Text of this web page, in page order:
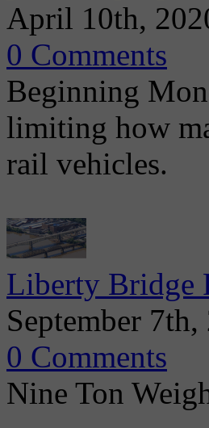
April 10th,
0 Comments
Beginning
limiting how
rail vehicles.
Liberty Bridge
September 7th,
0 Comments
Nine Ton